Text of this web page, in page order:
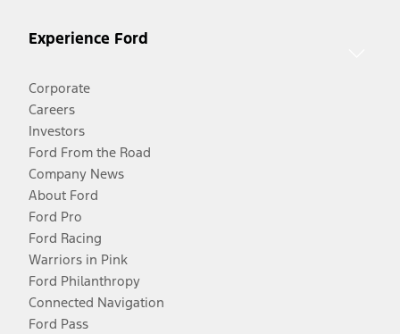
Experience Ford
Corporate
Careers
Investors
Ford From the Road
Company News
About Ford
Ford Pro
Ford Racing
Warriors in Pink
Ford Philanthropy
Connected Navigation
Ford Pass